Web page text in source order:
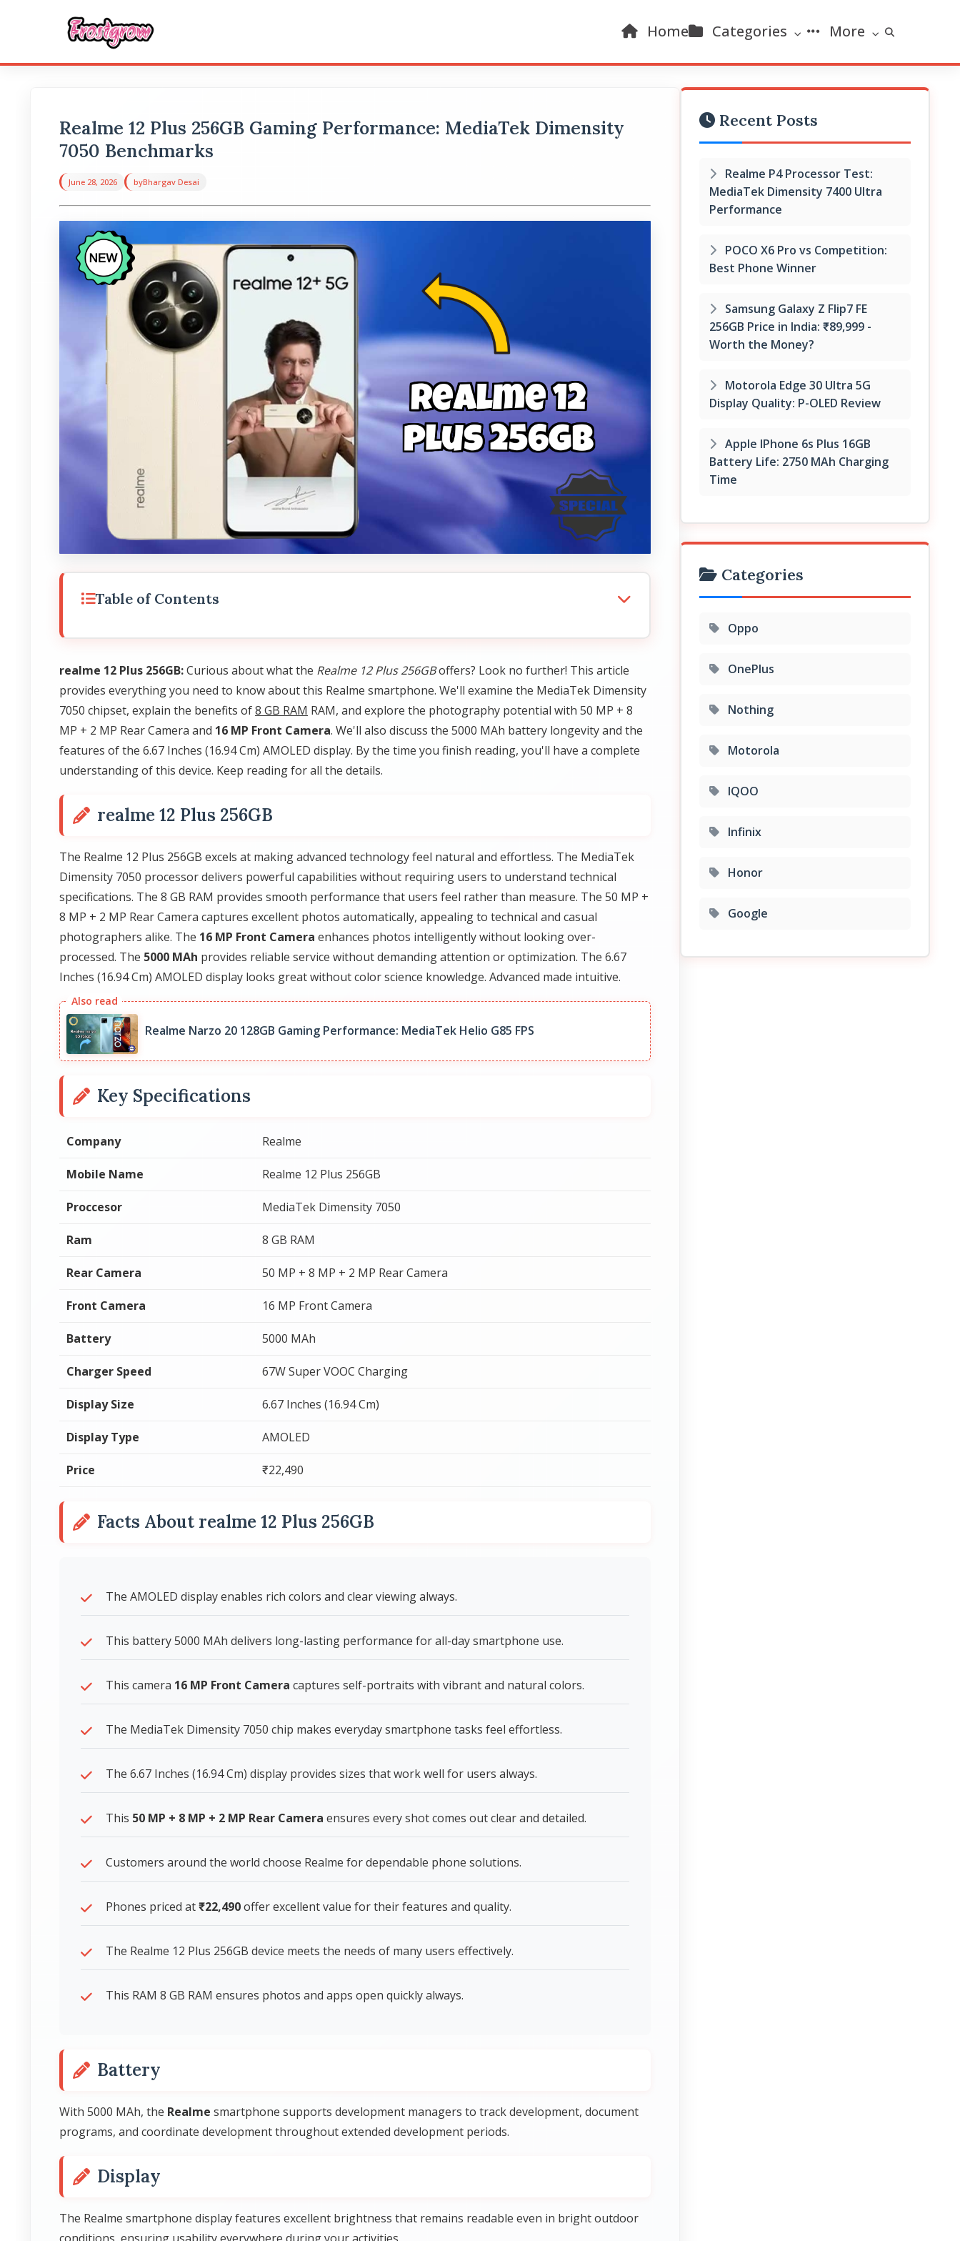
Home Categories More
Realme 12 Plus 256GB Gaming Performance: MediaTek Dimensity
7050 Benchmarks
June 28, 2026 byBhargav Desai
Table of Contents
realme 12 Plus 256GB:Curious about what the Realme 12 Plus 256GBoffers? Look no further! This article
provides everything you need to know about this Realme smartphone. We'll examine the MediaTek Dimensity
7050 chipset, explain the benefits of8 GB RAM RAM, and explore the photography potential with 50 MP + 8
MP + 2 MP Rear Camera and 16 MP Front Camera. We'll also discuss the 5000 MAh battery longevity and the
features of the 6.67 Inches (16.94 Cm) AMOLED display. By the time you finish reading, you'll have a complete
understanding of this device. Keep reading for all the details.
realme 12 Plus 256GB
The Realme 12 Plus 256GB excels at making advanced technology feel natural and effortless. The MediaTek
Dimensity 7050 processor delivers powerful capabilities without requiring users to understand technical
specifications. The 8 GB RAM provides smooth performance that users feel rather than measure. The 50 MP +
8 MP + 2 MP Rear Camera captures excellent photos automatically, appealing to technical and casual
photographers alike. The 16 MP Front Camera enhances photos intelligently without looking over-
processed. The 5000 MAh provides reliable service without demanding attention or optimization. The 6.67
Inches (16.94 Cm) AMOLED display looks great without color science knowledge. Advanced made intuitive.
Realme Narzo 20 128GB Gaming Performance: MediaTek Helio G85 FPS
Key Specifications
Company Realme
Mobile Name Realme 12 Plus 256GB
Proccesor MediaTek Dimensity 7050
Ram 8 GB RAM
Rear Camera 50 MP + 8 MP + 2 MP Rear Camera
Front Camera 16 MP Front Camera
Battery 5000 MAh
Charger Speed 67W Super VOOC Charging
Display Size 6.67 Inches (16.94 Cm)
Display Type AMOLED
Price ₹22,490
Facts About realme 12 Plus 256GB
The AMOLED display enables rich colors and clear viewing always.
This battery 5000 MAh delivers long-lasting performance for all-day smartphone use.
This camera 16 MP Front Camera captures self-portraits with vibrant and natural colors.
The MediaTek Dimensity 7050 chip makes everyday smartphone tasks feel effortless.
The 6.67 Inches (16.94 Cm) display provides sizes that work well for users always.
This 50 MP + 8 MP + 2 MP Rear Camera ensures every shot comes out clear and detailed.
Customers around the world choose Realme for dependable phone solutions.
Phones priced at₹22,490offer excellent value for their features and quality.
The Realme 12 Plus 256GB device meets the needs of many users effectively.
This RAM 8 GB RAM ensures photos and apps open quickly always.
Battery
With 5000 MAh, the Realme smartphone supports development managers to track development, document
programs, and coordinate development throughout extended development periods.
Display
The Realme smartphone display features excellent brightness that remains readable even in bright outdoor
Recent Posts
Realme P4 Processor Test:
MediaTek Dimensity 7400 Ultra
Performance
POCO X6 Pro vs Competition:
Best Phone Winner
Samsung Galaxy Z Flip7 FE
256GB Price in India: ₹89,999 -
Worth the Money?
Motorola Edge 30 Ultra 5G
Display Quality: P-OLED Review
Apple IPhone 6s Plus 16GB
Battery Life: 2750 MAh Charging
Time
Categories
Oppo
OnePlus
Nothing
Motorola
IQOO
Infinix
Honor
Google